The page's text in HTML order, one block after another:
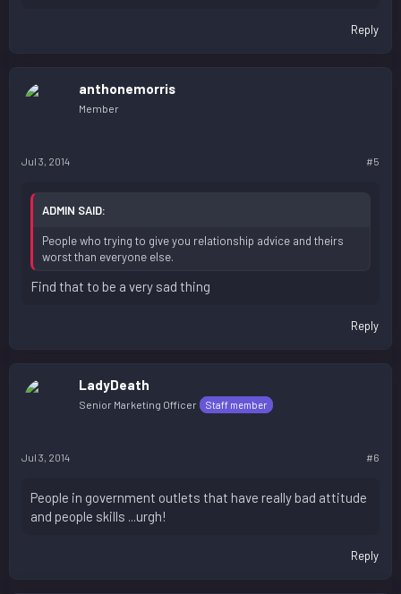
Reply
anthonemorris
Member
Jul 3, 2014 #5
ADMIN SAID:
People who trying to give you relationship advice and theirs
worst than everyone else.
Find that to be a very sad thing
Reply
LadyDeath
Senior Marketing Officer Staff member
Jul 3, 2014 #6
People in government outlets that have really bad attitude
and people skills ...urgh!
Reply